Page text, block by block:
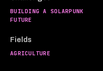
BUILDING A SOLARPUNK
FUTURE
Fields
AGRICULTURE